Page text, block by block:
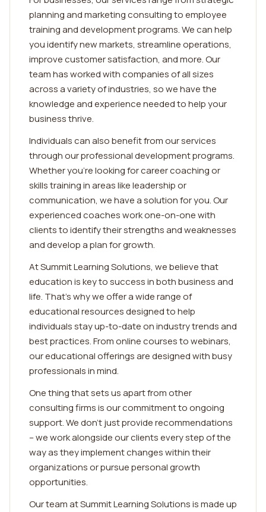
planning and marketing consulting to employee
training and development programs. We can help
you identify new markets, streamline operations,
improve customer satisfaction, and more. Our
team has worked with companies of all sizes
across a variety of industries, so we have the
knowledge and experience needed to help your
business thrive.
Individuals can also benefit from our services
through our professional development programs.
Whether you're looking for career coaching or
skills training in areas like leadership or
communication, we have a solution for you. Our
experienced coaches work one-on-one with
clients to identify their strengths and weaknesses
and develop a plan for growth.
At Summit Learning Solutions, we believe that
education is key to success in both business and
life. That's why we offer a wide range of
educational resources designed to help
individuals stay up-to-date on industry trends and
best practices. From online courses to webinars,
our educational offerings are designed with busy
professionals in mind.
One thing that sets us apart from other
consulting firms is our commitment to ongoing
support. We don't just provide recommendations
– we work alongside our clients every step of the
way as they implement changes within their
organizations or pursue personal growth
opportunities.
Our team at Summit Learning Solutions is made up